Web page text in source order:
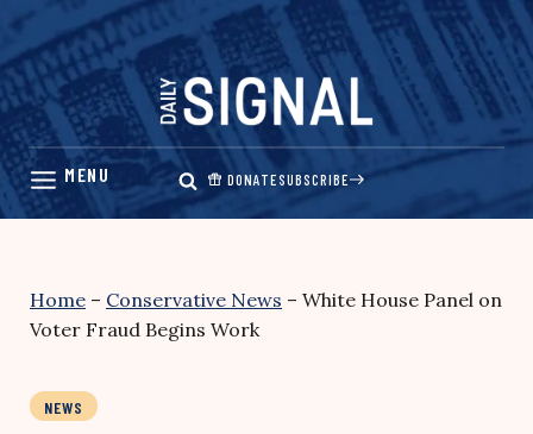
Skip
content
DONATESUBSCRIBE
Home – Conservative News – White House Panel on
Voter Fraud Begins Work
NEWS